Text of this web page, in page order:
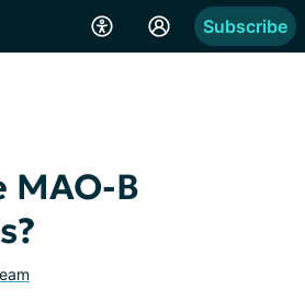
Subscribe
MAO-B